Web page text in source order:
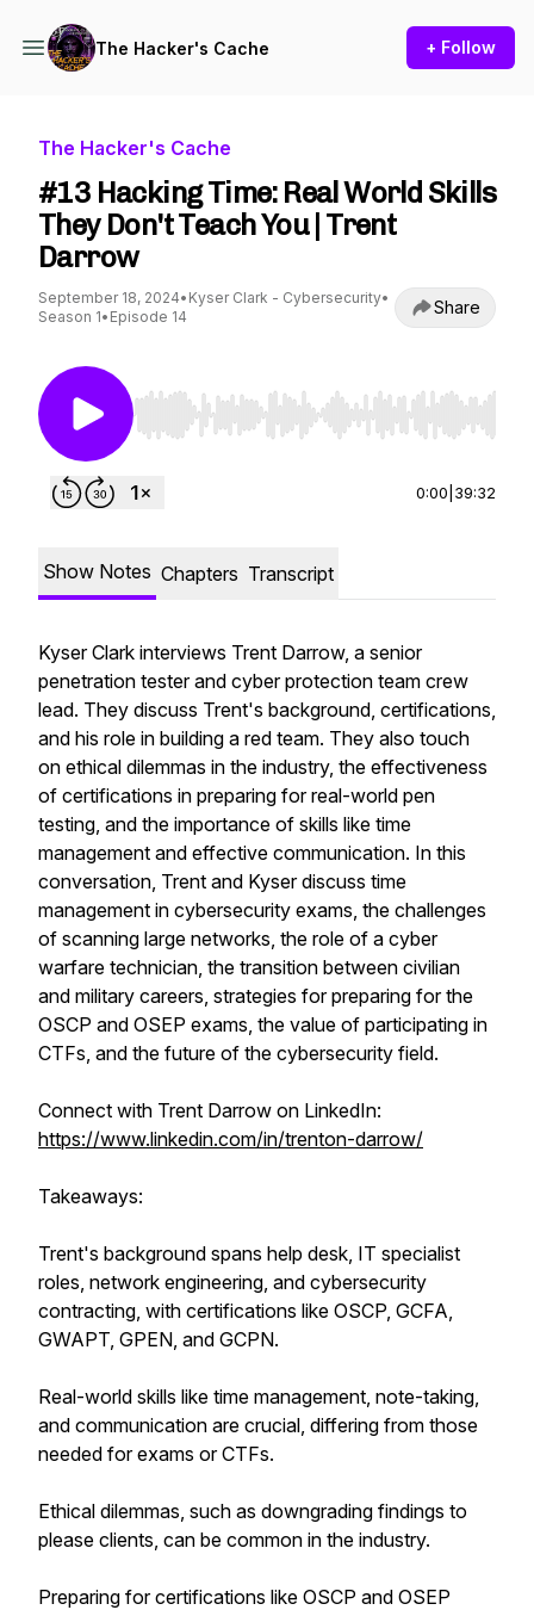
The Hacker's Cache + Follow
The Hacker's Cache
#13 Hacking Time: Real World Skills
They Don't Teach You | Trent
Darrow
September 18, 2024• Kyser Clark - Cybersecurity•
Season 1• Episode 14 Share
Use Left/Right to seek, Home/End to jump to
0:00 39:32
Show Notes Chapters Transcript
Kyser Clark interviews Trent Darrow, a senior
penetration tester and cyber protection team crew
lead. They discuss Trent's background, certifications,
and his role in building a red team. They also touch
on ethical dilemmas in the industry, the effectiveness
of certifications in preparing for real-world pen
testing, and the importance of skills like time
management and effective communication. In this
conversation, Trent and Kyser discuss time
management in cybersecurity exams, the challenges
of scanning large networks, the role of a cyber
warfare technician, the transition between civilian
and military careers, strategies for preparing for the
OSCP and OSEP exams, the value of participating in
CTFs, and the future of the cybersecurity field.
Connect with Trent Darrow on LinkedIn:
https://www.linkedin.com/in/trenton-darrow/
Takeaways:
Trent's background spans help desk, IT specialist
roles, network engineering, and cybersecurity
contracting, with certifications like OSCP, GCFA,
GWAPT, GPEN, and GCPN.
Real-world skills like time management, note-taking,
and communication are crucial, differing from those
needed for exams or CTFs.
Ethical dilemmas, such as downgrading findings to
please clients, can be common in the industry.
Preparing for certifications like OSCP and OSEP